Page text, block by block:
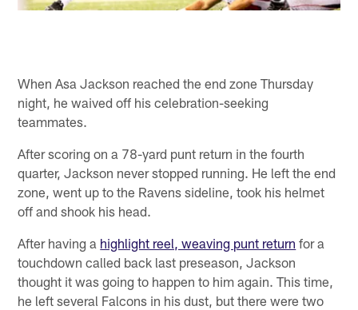
When Asa Jackson reached the end zone Thursday
night, he waived off his celebration-seeking
teammates.
After scoring on a 78-yard punt return in the fourth
quarter, Jackson never stopped running. He left the end
zone, went up to the Ravens sideline, took his helmet
off and shook his head.
After having a highlight reel, weaving punt return for a
touchdown called back last preseason, Jackson
thought it was going to happen to him again. This time,
he left several Falcons in his dust, but there were two